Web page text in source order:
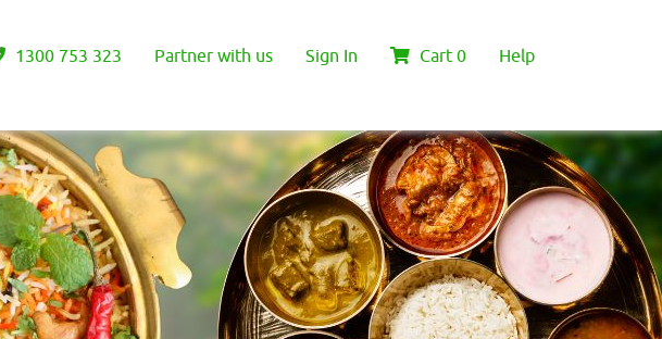
1300 753 323 Partner with us Sign In Cart 0 Help